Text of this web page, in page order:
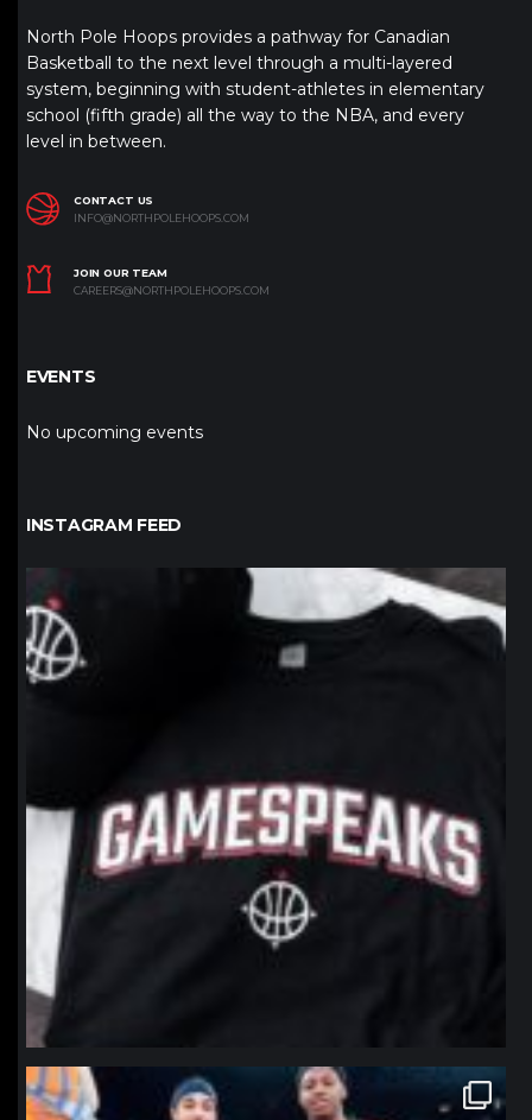
North Pole Hoops provides a pathway for Canadian
Basketball to the next level through a multi-layered
system, beginning with student-athletes in elementary
school (fifth grade) all the way to the NBA, and every
level in between.
CONTACT US
INFO@NORTHPOLEHOOPS.COM
JOIN OUR TEAM
CAREERS@NORTHPOLEHOOPS.COM
EVENTS
No upcoming events
INSTAGRAM FEED
northpolehoops
northpolehoops
Jan 12